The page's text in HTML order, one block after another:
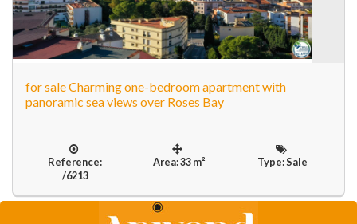
for sale Charming one-bedroom apartment with
panoramic sea views over Roses Bay
Reference:
/6213
Area: 33 m² Type: Sale